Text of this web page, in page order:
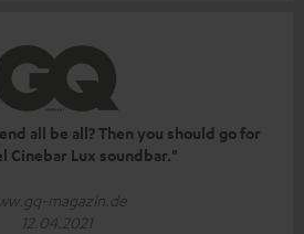
all be all? Then you should go for
Cinebar Lux soundbar."
magazin.de
12.04.2021